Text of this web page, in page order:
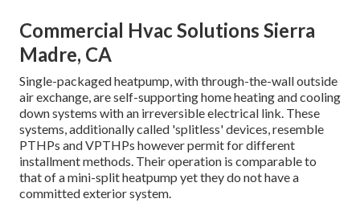
Commercial Hvac Solutions Sierra
Madre, CA
Single-packaged heatpump, with through-the-wall outside
air exchange, are self-supporting home heating and cooling
down systems with an irreversible electrical link. These
systems, additionally called 'splitless' devices, resemble
PTHPs and VPTHPs however permit for different
installment methods. Their operation is comparable to
that of a mini-split heatpump yet they do not have a
committed exterior system.